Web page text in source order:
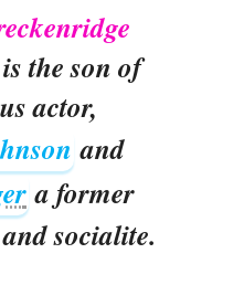
is the son of
actor,
and
a former
socialite.